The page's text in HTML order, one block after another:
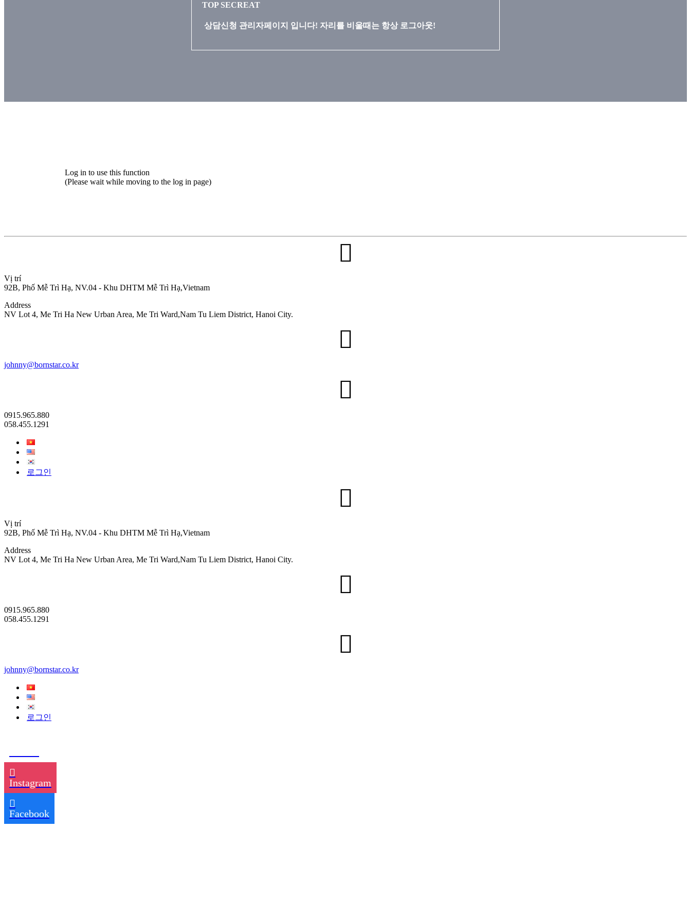
TOP SECREAT
상담신청 관리자페이지 입니다! 자리를 비울때는 항상 로그아웃!
Log in to use this function
(Please wait while moving to the log in page)
Vị trí
92B, Phố Mễ Trì Hạ, NV.04 - Khu DHTM Mễ Trì Hạ,Vietnam
Address
NV Lot 4, Me Tri Ha New Urban Area, Me Tri Ward,Nam Tu Liem District, Hanoi City.
johnny@bornstar.co.kr
0915.965.880
058.455.1291
로그인
Vị trí
92B, Phố Mễ Trì Hạ, NV.04 - Khu DHTM Mễ Trì Hạ,Vietnam
Address
NV Lot 4, Me Tri Ha New Urban Area, Me Tri Ward,Nam Tu Liem District, Hanoi City.
0915.965.880
058.455.1291
johnny@bornstar.co.kr
로그인
Instagram
Facebook